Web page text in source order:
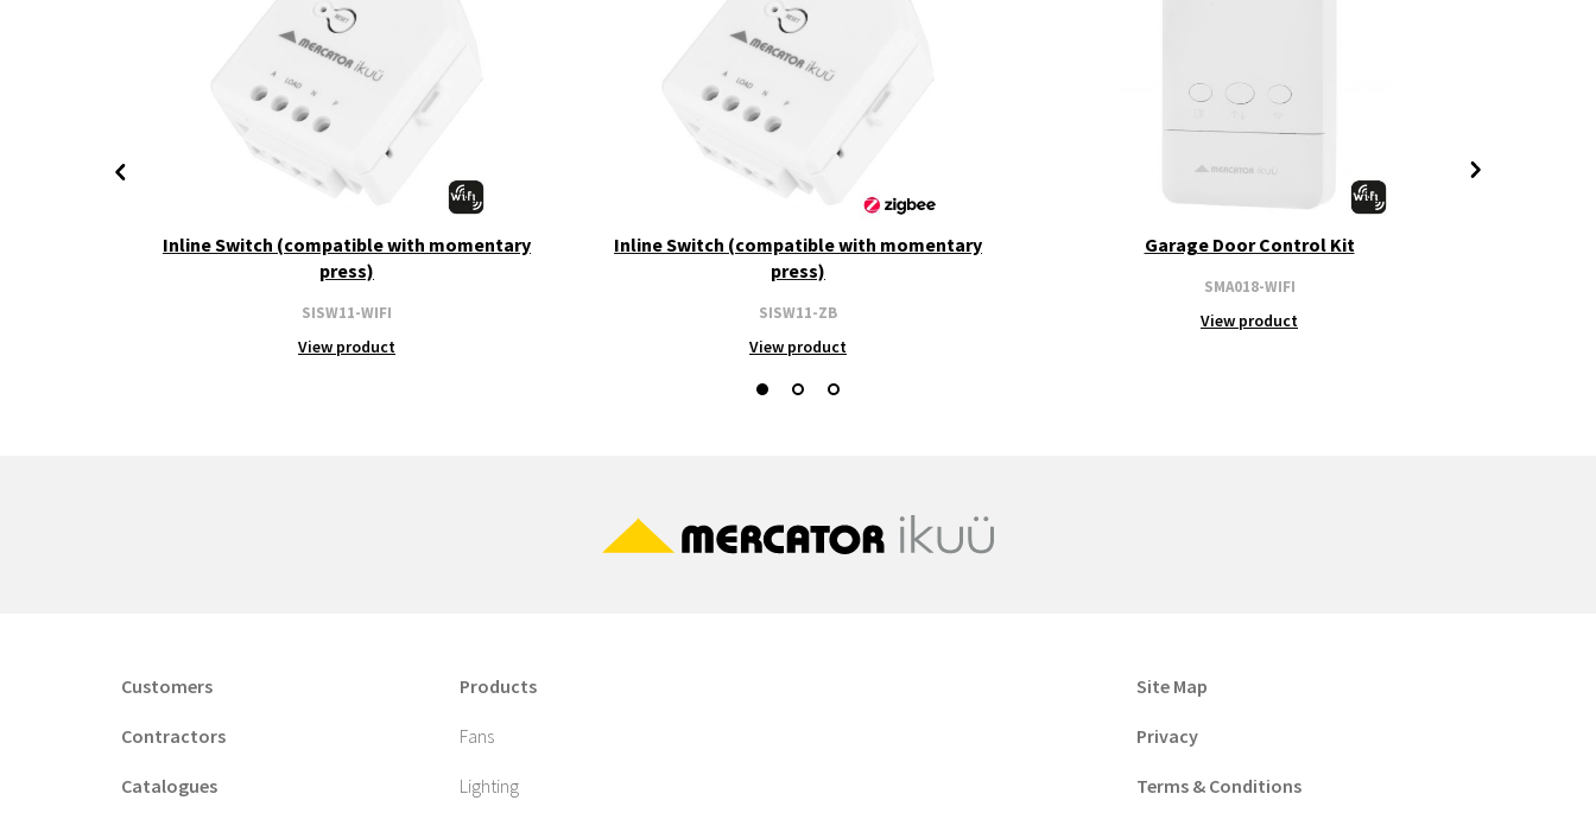
Inline Switch (compatible with momentary
press)
SISW11-WIFI
View product
Inline Switch (compatible with momentary
press)
SISW11-ZB
View product
Garage Door Control Kit
SMA018-WIFI
View product
Customers
Contractors
Catalogues
Products
Fans
Lighting
Site Map
Privacy
Terms & Conditions